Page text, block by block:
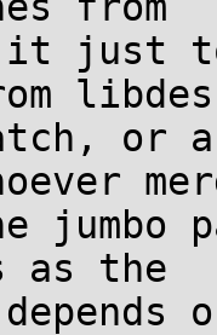
just
or
jumbo
as the